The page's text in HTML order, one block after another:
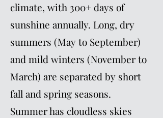
climate, with 300+ days of
sunshine annually. Long, dry
summers (May to September)
and mild winters (November to
March) are separated by short
fall and spring seasons.
Summer has cloudless skies